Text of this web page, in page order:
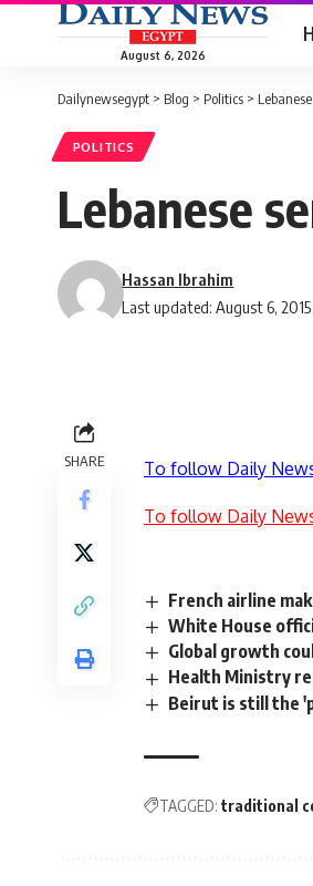
August 6, 2026
Dailynewsegypt > Blog > Politics >
POLITICS
Lebanese
Last updated: August 6, 2015
Hassan Ibrahim
SHARE To follow Daily
To follow Daily
French airline
White House
Global growth
Health Ministry
Beirut is still the
TAGGED: traditional